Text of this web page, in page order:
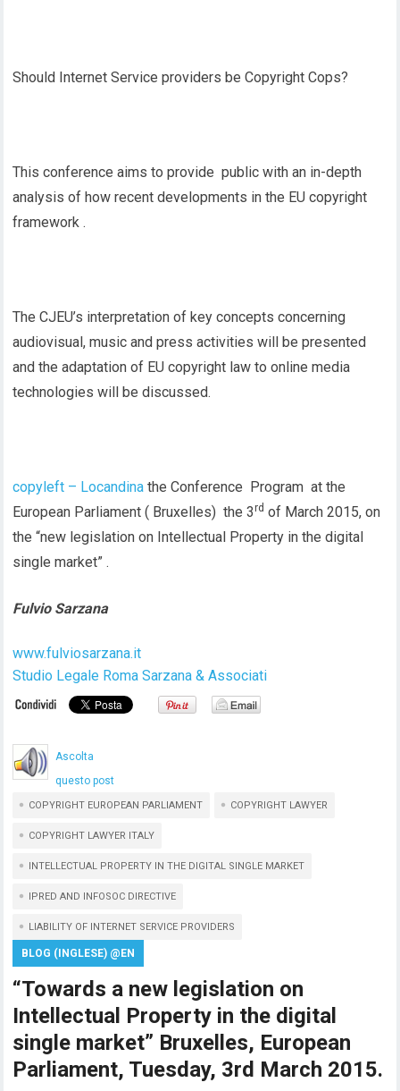
Should Internet Service providers be Copyright Cops?
This conference aims to provide public with an in-depth
analysis of how recent developments in the EU copyright
framework .
The CJEU’s interpretation of key concepts concerning
audiovisual, music and press activities will be presented
and the adaptation of EU copyright law to online media
technologies will be discussed.
copyleft – Locandina the Conference Program at the
European Parliament ( Bruxelles) the 3rd of March 2015, on
the “new legislation on Intellectual Property in the digital
single market” .
Fulvio Sarzana
www.fulviosarzana.it
Studio Legale Roma Sarzana & Associati
Ascolta
questo post
COPYRIGHT EUROPEAN PARLIAMENT COPYRIGHT LAWYER
COPYRIGHT LAWYER ITALY
INTELLECTUAL PROPERTY IN THE DIGITAL SINGLE MARKET
IPRED AND INFOSOC DIRECTIVE
LIABILITY OF INTERNET SERVICE PROVIDERS
BLOG (INGLESE) @EN
“Towards a new legislation on
Intellectual Property in the digital
single market” Bruxelles, European
Parliament, Tuesday, 3rd March 2015.